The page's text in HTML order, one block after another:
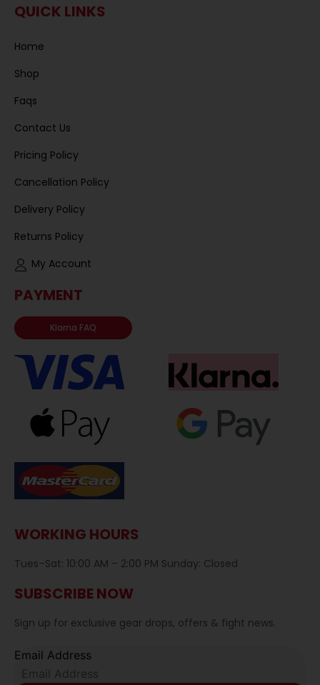
QUICK LINKS
Home
Shop
Faqs
Contact Us
Pricing Policy
Cancellation Policy
Delivery Policy
Returns Policy
My Account
PAYMENT
Klarna FAQ
WORKING HOURS
Tues–Sat: 10:00 AM – 2:00 PM Sunday: Closed
SUBSCRIBE NOW
Sign up for exclusive gear drops, offers & fight news.
Email Address